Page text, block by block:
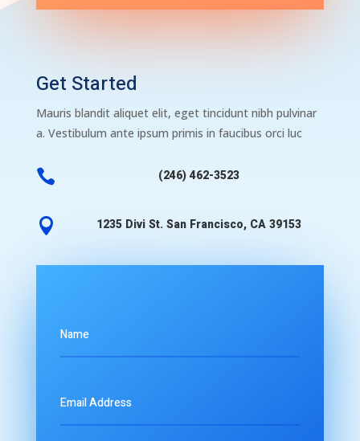
Get Started
Mauris blandit aliquet elit, eget tincidunt nibh pulvinar
a. Vestibulum ante ipsum primis in faucibus orci luc
 (246) 462-3523
 1235 Divi St. San Francisco, CA 39153